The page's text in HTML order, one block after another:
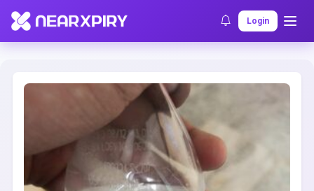
Login
Home Clearance Listing Details